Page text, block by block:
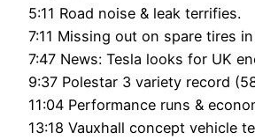
5:11 Road noise & leak terrifies.
7:11 Missing out on spare tires in
7:47 News: Tesla looks for UK
9:37 Polestar 3 variety record
11:04 Performance runs &
13:18 Vauxhall concept vehicle